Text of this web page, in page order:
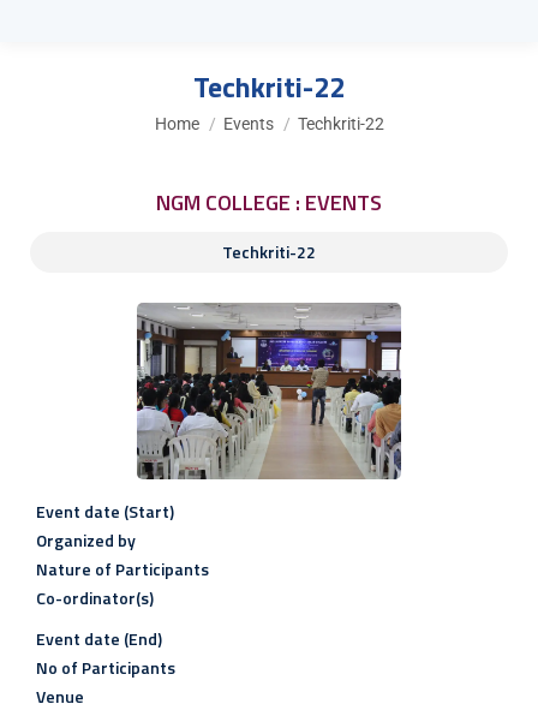
Techkriti-22
You are here:
Home Events Techkriti-22
NGM COLLEGE : EVENTS
Techkriti-22
Event date (Start)
Organized by
Nature of Participants
Co-ordinator(s)
Event date (End)
No of Participants
Venue